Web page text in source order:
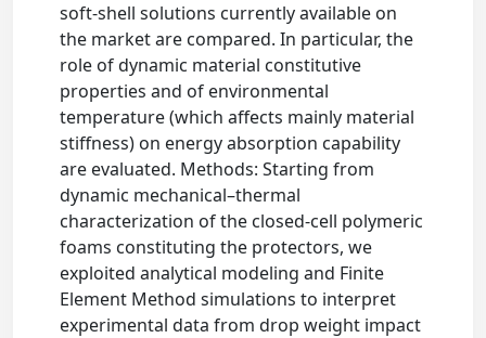
soft-shell solutions currently available on
the market are compared. In particular, the
role of dynamic material constitutive
properties and of environmental
temperature (which affects mainly material
stiffness) on energy absorption capability
are evaluated. Methods: Starting from
dynamic mechanical–thermal
characterization of the closed-cell polymeric
foams constituting the protectors, we
exploited analytical modeling and Finite
Element Method simulations to interpret
experimental data from drop weight impact